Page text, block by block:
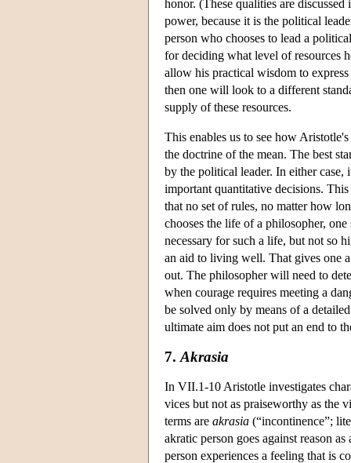
honor. (These qualities are
power, because it is the political
person who chooses to lead a
for deciding what level of resources
allow his practical wisdom to
then one will look to a different
supply of these resources.
This enables us to see how
the doctrine of the mean. The best
by the political leader. In either
important quantitative decisions.
that no set of rules, no matter how
chooses the life of a philosopher,
necessary for such a life, but not so
an aid to living well. That gives one
out. The philosopher will need to
when courage requires meeting a
be solved only by means of a
ultimate aim does not put an end to
7. Akrasia
In VII.1-10 Aristotle investigates
vices but not as praiseworthy as the
terms are akrasia (“incontinence”;
akratic person goes against reason
person experiences a feeling that is